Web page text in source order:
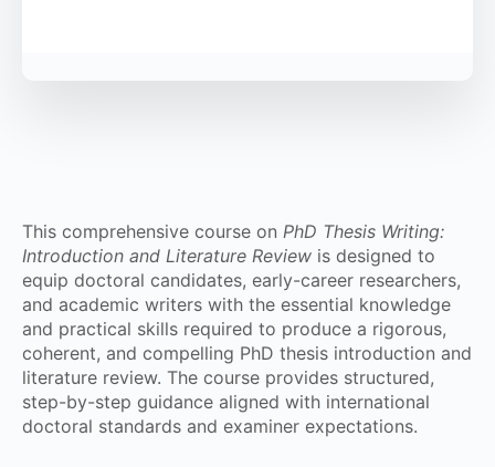
This comprehensive course on PhD Thesis Writing:
Introduction and Literature Review is designed to
equip doctoral candidates, early-career researchers,
and academic writers with the essential knowledge
and practical skills required to produce a rigorous,
coherent, and compelling PhD thesis introduction and
literature review. The course provides structured,
step-by-step guidance aligned with international
doctoral standards and examiner expectations.